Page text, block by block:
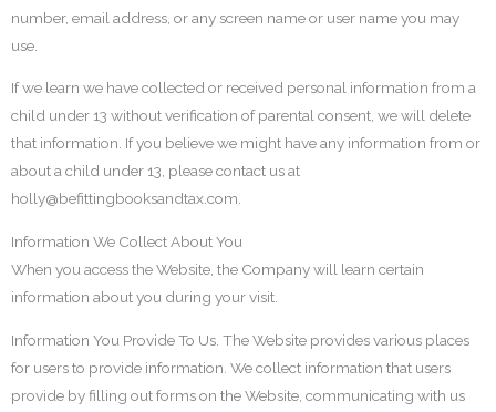
number, email address, or any screen name or user name you may
use.
If we learn we have collected or received personal information from a
child under 13 without verification of parental consent, we will delete
that information. If you believe we might have any information from or
about a child under 13, please contact us at
holly@befittingbooksandtax.com.
Information We Collect About You
When you access the Website, the Company will learn certain
information about you during your visit.
Information You Provide To Us. The Website provides various places
for users to provide information. We collect information that users
provide by filling out forms on the Website, communicating with us